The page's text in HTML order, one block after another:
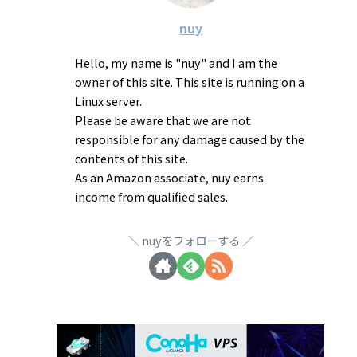
nuy
Hello, my name is "nuy" and I am the
owner of this site. This site is running on a
Linux server.
Please be aware that we are not
responsible for any damage caused by the
contents of this site.
As an Amazon associate, nuy earns
income from qualified sales.
nuyをフォローする